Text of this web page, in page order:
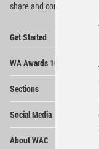
share and compete.
Get Started
WA Awards 10+5+X
Sections
Social Media
About WAC